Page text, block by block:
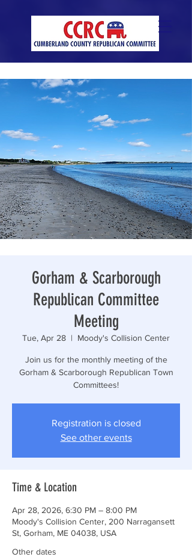
Gorham & Scarborough
Republican Committee
Meeting
Tue, Apr 28
  |
Moody's Collision Center
Join us for the monthly meeting of the
Gorham & Scarborough Republican Town
Committees!
Registration is closed
See other events
Time & Location
Apr 28, 2026, 6:30 PM – 8:00 PM
Moody's Collision Center, 200 Narragansett
St, Gorham, ME 04038, USA
Other dates